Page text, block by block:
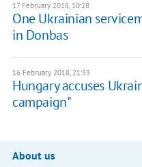
17 February 2018, 10:28
One Ukrainian
in Donbas
16 February 2018, 21:33
Hungary accuses
campaign"
About us